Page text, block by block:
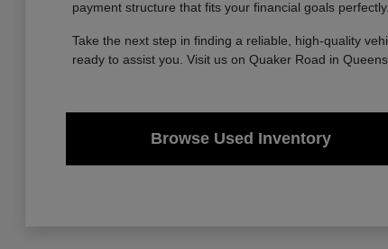
payment structure that fits your financial goals perfectly.
Take the next step in finding a reliable, high-quality
ready to assist you. Visit us on Quaker Road in
Browse Used Inventory